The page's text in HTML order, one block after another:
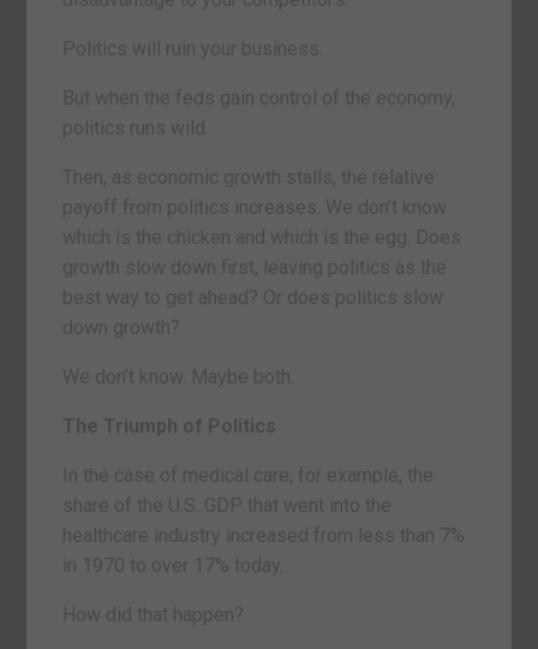
Politics will ruin your business.
But when the feds gain control of the economy,
politics runs wild.
Then, as economic growth stalls, the relative
payoff from politics increases. We don’t know
which is the chicken and which is the egg. Does
growth slow down first, leaving politics as the
best way to get ahead? Or does politics slow
down growth?
We don’t know. Maybe both.
The Triumph of Politics
In the case of medical care, for example, the
share of the U.S. GDP that went into the
healthcare industry increased from less than 7%
in 1970 to over 17% today.
How did that happen?